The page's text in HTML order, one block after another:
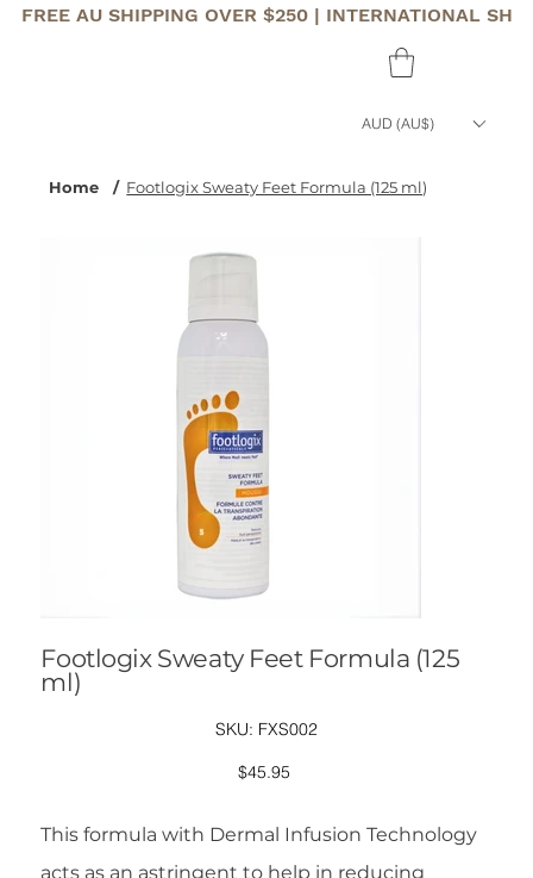
FREE AU SHIPPING OVER $250 | INTERNATIONAL
AUD (AU$)
Home / Footlogix Sweaty Feet Formula (125 ml)
Footlogix Sweaty Feet Formula (125
ml)
SKU: SKU
FXS002
FXS002
Price
$45.95
This formula with Dermal Infusion Technology
acts as an astringent to help in reducing